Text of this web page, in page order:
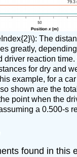
The
greatly,
driver reaction
for dry and
example, for a
shown are the
point when the
a 0.500-s
found in this